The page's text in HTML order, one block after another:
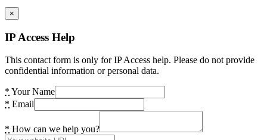
×
IP Access Help
This contact form is only for IP Access help. Please do not provide
confidential information or personal data.
* Your Name
* Email
* How can we help you?